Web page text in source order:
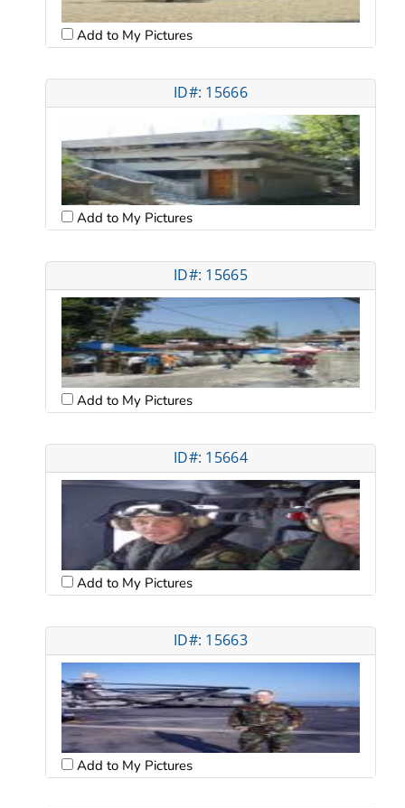
Add to My Pictures
ID#: 15666
Add to My Pictures
ID#: 15665
Add to My Pictures
ID#: 15664
Add to My Pictures
ID#: 15663
Add to My Pictures